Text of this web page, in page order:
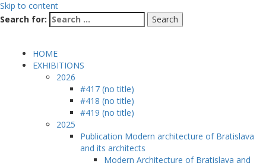
Skip to content
Search for:
HOME
EXHIBITIONS
2026
#417 (no title)
#418 (no title)
#419 (no title)
2025
Publication Modern architecture of Bratislava
and its architects
Modern Architecture of Bratislava and